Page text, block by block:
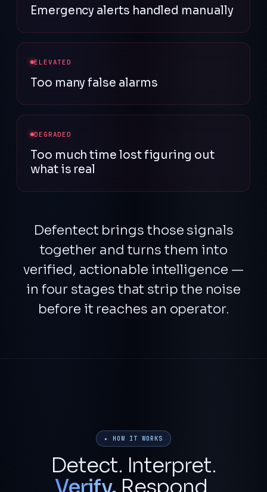
Emergency alerts handled manually
ELEVATED
Too many false alarms
DEGRADED
Too much time lost figuring out
what is real
Defentect brings those signals
together and turns them into
verified, actionable intelligence —
in four stages that strip the noise
before it reaches an operator.
▸ HOW IT WORKS
Detect. Interpret.
Verify. Respond.